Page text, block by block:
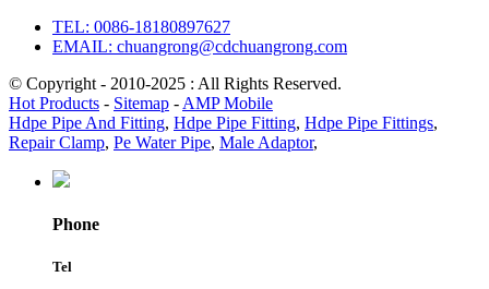
TEL: 0086-18180897627
EMAIL: chuangrong@cdchuangrong.com
© Copyright - 2010-2025 : All Rights Reserved.
Hot Products - Sitemap - AMP Mobile
Hdpe Pipe And Fitting, Hdpe Pipe Fitting, Hdpe Pipe Fittings,
Repair Clamp, Pe Water Pipe, Male Adaptor,
Phone
Tel